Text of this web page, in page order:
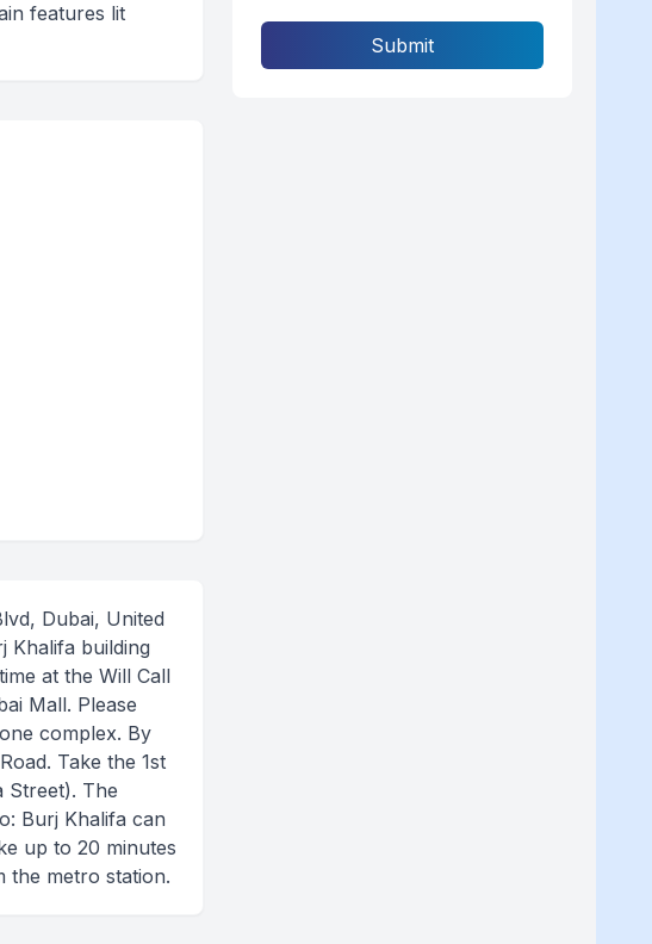
features lit
Dubai, United
Khalifa building
at the Will Call
Mall. Please
complex. By
Take the 1st
Street). The
Burj Khalifa can
up to 20 minutes
metro station.
Submit